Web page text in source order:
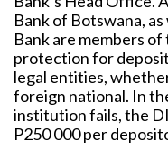
Bank of Botswana,
Bank are members
protection for
legal entities,
foreign national. In
institution fails, the
P250 000 per